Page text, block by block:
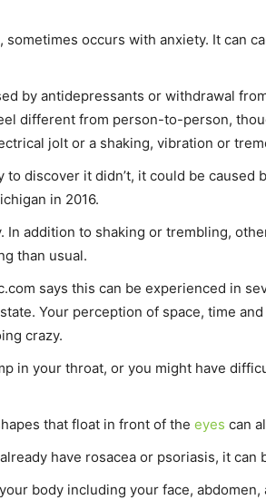
occurs with anxiety. It can
by antidepressants or withdrawal
different from person-to-person,
jolt or a shaking, vibration or
discover it didn’t, it could be caused
in 2016.
addition to shaking or trembling,
than usual.
says this can be experienced in
Your perception of space, time
crazy.
in your throat, or you might have
that float in front of the eyes can
have rosacea or psoriasis, it can
body including your face,